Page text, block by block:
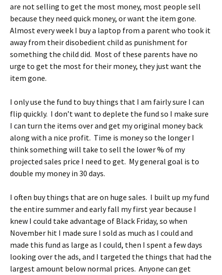
are not selling to get the most money, most people sell
because they need quick money, or want the item gone.
Almost every week I buy a laptop from a parent who took it
away from their disobedient child as punishment for
something the child did. Most of these parents have no
urge to get the most for their money, they just want the
item gone.
I only use the fund to buy things that I am fairly sure I can
flip quickly. I don’t want to deplete the fund so I make sure
I can turn the items over and get my original money back
along with a nice profit. Time is money so the longer I
think something will take to sell the lower % of my
projected sales price I need to get. My general goal is to
double my money in 30 days.
I often buy things that are on huge sales. I built up my fund
the entire summer and early fall my first year because I
knew I could take advantage of Black Friday, so when
November hit I made sure I sold as much as I could and
made this fund as large as I could, then I spent a few days
looking over the ads, and I targeted the things that had the
largest amount below normal prices. Anyone can get